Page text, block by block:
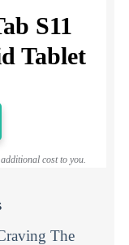
S11
Tablet
cost to you.
The